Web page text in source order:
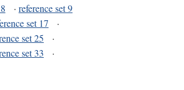
· reference set 9
set 17
·
set 25
·
set 33
·